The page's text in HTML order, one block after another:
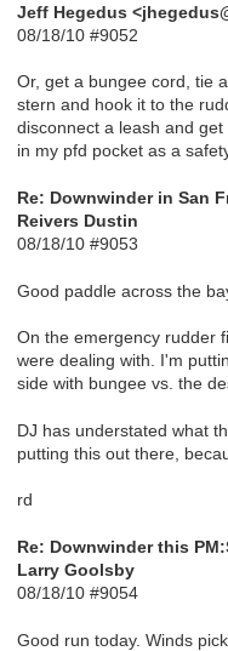
Jeff Hegedus
08/18/10 #9052
Or, get a bungee cord, tie
stern and hook it to the
disconnect a leash and
in my pfd pocket as a
Re: Downwinder in San
Reivers Dustin
08/18/10 #9053
Good paddle across the
On the emergency rudder
were dealing with. I'm
side with bungee vs. the
DJ has understated what
putting this out there,
rd
Re: Downwinder this
Larry Goolsby
08/18/10 #9054
Good run today. Winds